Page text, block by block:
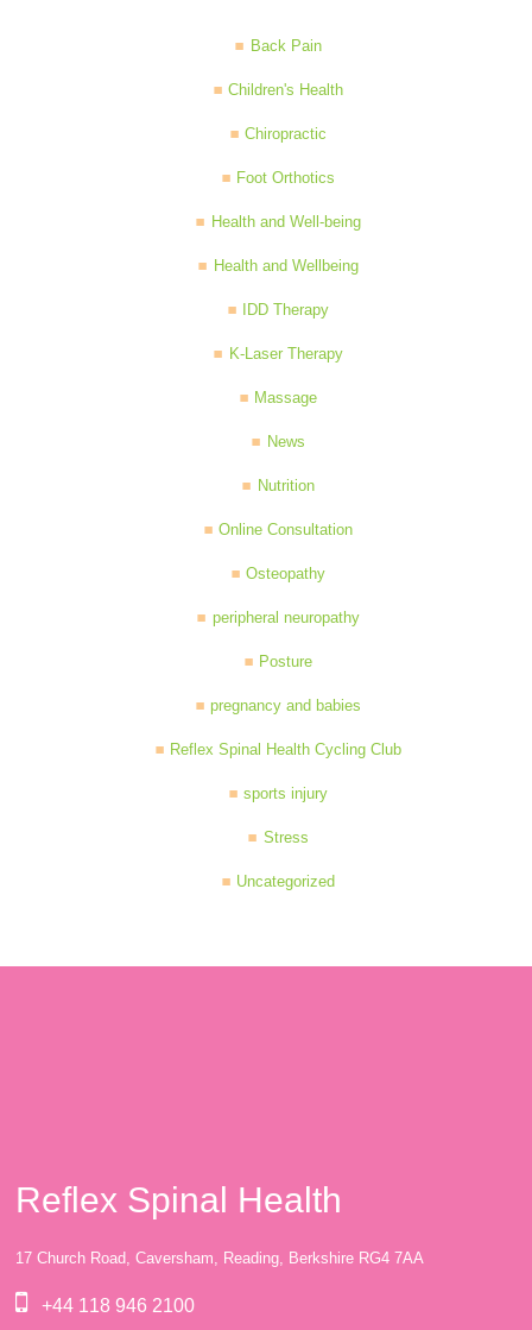
Back Pain
Children's Health
Chiropractic
Foot Orthotics
Health and Well-being
Health and Wellbeing
IDD Therapy
K-Laser Therapy
Massage
News
Nutrition
Online Consultation
Osteopathy
peripheral neuropathy
Posture
pregnancy and babies
Reflex Spinal Health Cycling Club
sports injury
Stress
Uncategorized
Reflex Spinal Health
17 Church Road, Caversham, Reading, Berkshire RG4 7AA
+44 118 946 2100